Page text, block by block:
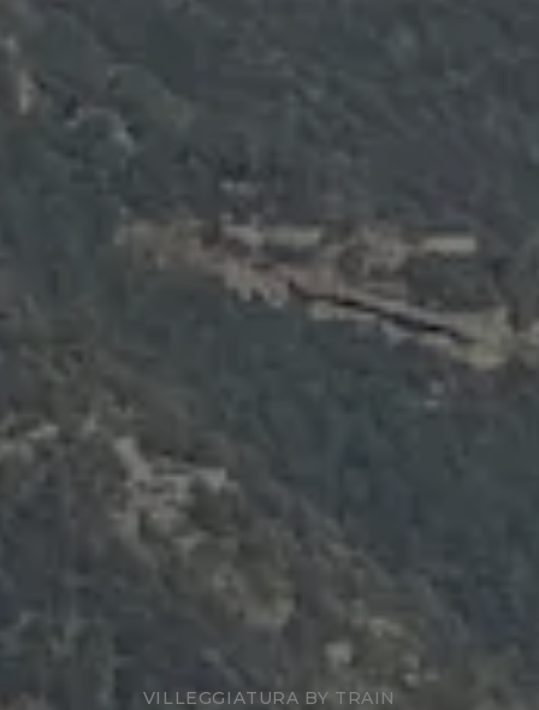
VILLEGGIATURA BY TRAIN